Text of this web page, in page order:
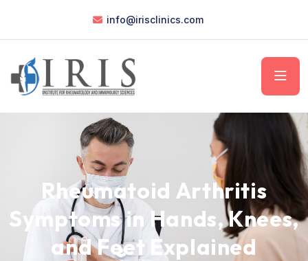
info@irisclinics.com
Rheumatoid Arthritis
Symptoms in Hands, Knees,
and Feet Explained